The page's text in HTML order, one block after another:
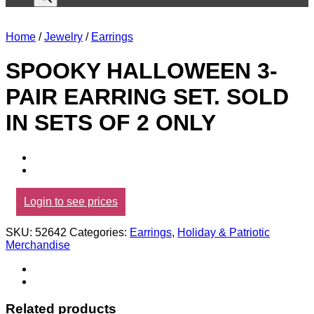
Home / Jewelry / Earrings
SPOOKY HALLOWEEN 3-
PAIR EARRING SET. SOLD
IN SETS OF 2 ONLY
Login to see prices
SKU: 52642 Categories: Earrings, Holiday & Patriotic
Merchandise
Related products